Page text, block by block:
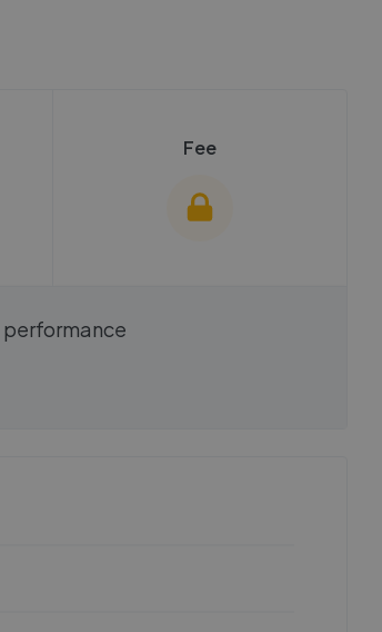
Fee
We cannot show these stats